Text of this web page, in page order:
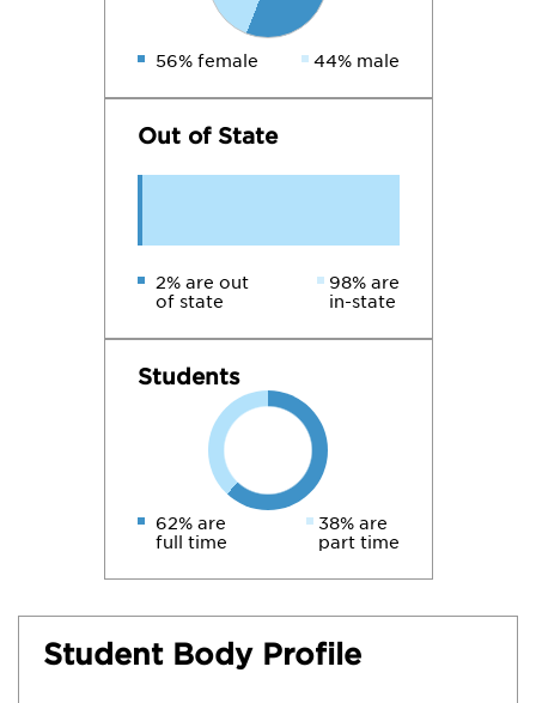
56% female 44% male
Out of State
2% are out
of state
98% are
in-state
Students
62% are
full time
38% are
part time
Student Body Profile